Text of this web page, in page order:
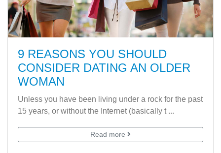
9 REASONS YOU SHOULD
CONSIDER DATING AN OLDER
WOMAN
Unless you have been living under a rock for the past
15 years, or without the Internet (basically t ...
Read more